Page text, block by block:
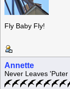
Fly Baby Fly!
Annette
Never Leaves 'Puter